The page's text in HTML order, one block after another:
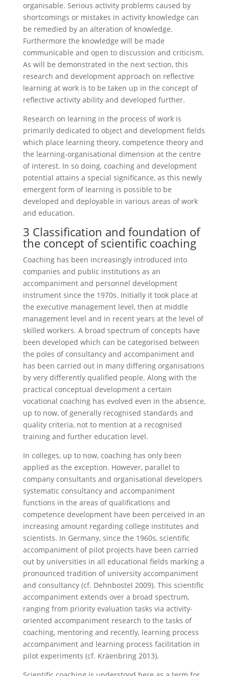
organisable. Serious activity problems caused by
shortcomings or mistakes in activity knowledge can
be remedied by an alteration of knowledge.
Furthermore the knowledge will be made
communicable and open to discussion and criticism.
As will be demonstrated in the next section, this
research and development approach on reflective
learning at work is to be taken up in the concept of
reflective activity ability and developed further.
Research on learning in the process of work is
primarily dedicated to object and development fields
which place learning theory, competence theory and
the learning-organisational dimension at the centre
of interest. In so doing, coaching and development
potential attains a special significance, as this newly
emergent form of learning is possible to be
developed and deployable in various areas of work
and education.
3 Classification and foundation of
the concept of scientific coaching
Coaching has been increasingly introduced into
companies and public institutions as an
accompaniment and personnel development
instrument since the 1970s. Initially it took place at
the executive management level, then at middle
management level and in recent years at the level of
skilled workers. A broad spectrum of concepts have
been developed which can be categorised between
the poles of consultancy and accompaniment and
has been carried out in many differing organisations
by very differently qualified people. Along with the
practical conceptual development a certain
vocational coaching has evolved even in the absence,
up to now, of generally recognised standards and
quality criteria, not to mention at a recognised
training and further education level.
In colleges, up to now, coaching has only been
applied as the exception. However, parallel to
company consultants and organisational developers
systematic consultancy and accompaniment
functions in the areas of qualifications and
competence development have been perceived in an
increasing amount regarding college institutes and
scientists. In Germany, since the 1960s, scientific
accompaniment of pilot projects have been carried
out by universities in all educational fields marking a
pronounced tradition of university accompaniment
and consultancy (cf. Dehnbostel 2009). This scientific
accompaniment extends over a broad spectrum,
ranging from priority evaluation tasks via activity-
oriented accompaniment research to the tasks of
coaching, mentoring and recently, learning process
accompaniment and learning process facilitation in
pilot experiments (cf. Kräenbring 2013).